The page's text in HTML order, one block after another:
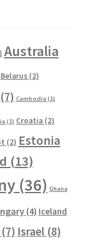
Australia
Belarus(2)
(7) Cambodia (1)
(1) Croatia(2)
(2) Estonia
(13)
(36) Ghana
(4) Iceland
(7) Israel(8)